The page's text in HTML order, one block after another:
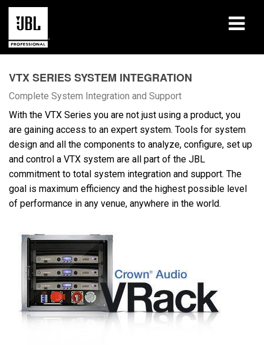
Études de cas
Sessions de formation en ligne
Formation
À propos de
Où acheter et se connecter
Support
Langue/Région
VTX SERIES SYSTEM INTEGRATION
Complete System Integration and Support
With the VTX Series you are not just using a product, you
are gaining access to an expert system. Tools for system
design and all the components to analyze, configure, set up
and control a VTX system are all part of the JBL
commitment to total system integration and support. The
goal is maximum efficiency and the highest possible level
of performance in any venue, anywhere in the world.